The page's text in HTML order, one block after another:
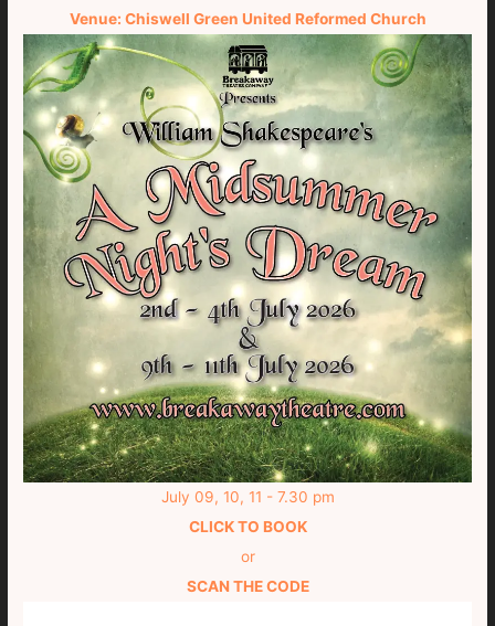
Venue: Chiswell Green United Reformed Church
July 09, 10, 11 - 7.30 pm
CLICK TO BOOK
or
SCAN THE CODE